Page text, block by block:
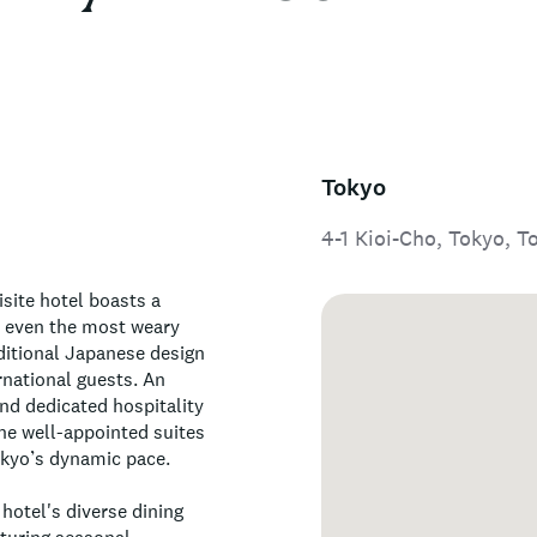
hotel boasts a
the most weary
Japanese design
guests. An
dedicated hospitality
well-appointed suites
dynamic pace.
diverse dining
Tokyo
4-1 Kioi-Cho, Tokyo,